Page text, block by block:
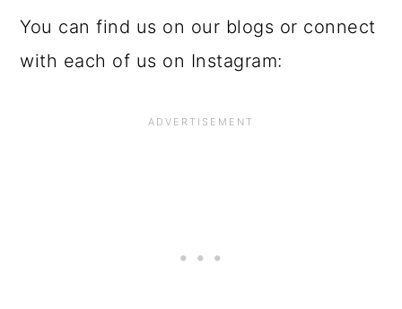
You can find us on our blogs or connect
with each of us on Instagram: